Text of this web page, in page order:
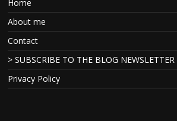
Home
About me
Contact
> SUBSCRIBE TO THE BLOG NEWSLETTER
Privacy Policy